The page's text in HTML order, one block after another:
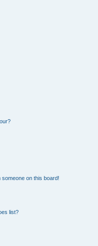
on this board!
list?